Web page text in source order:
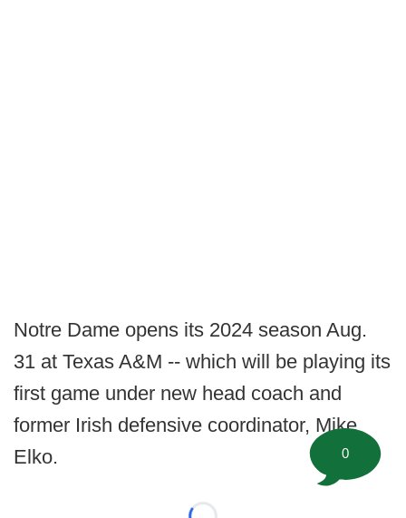
Notre Dame opens its 2024 season Aug.
31 at Texas A&M -- which will be playing its
first game under new head coach and
former Irish defensive coordinator, Mike
Elko.
0